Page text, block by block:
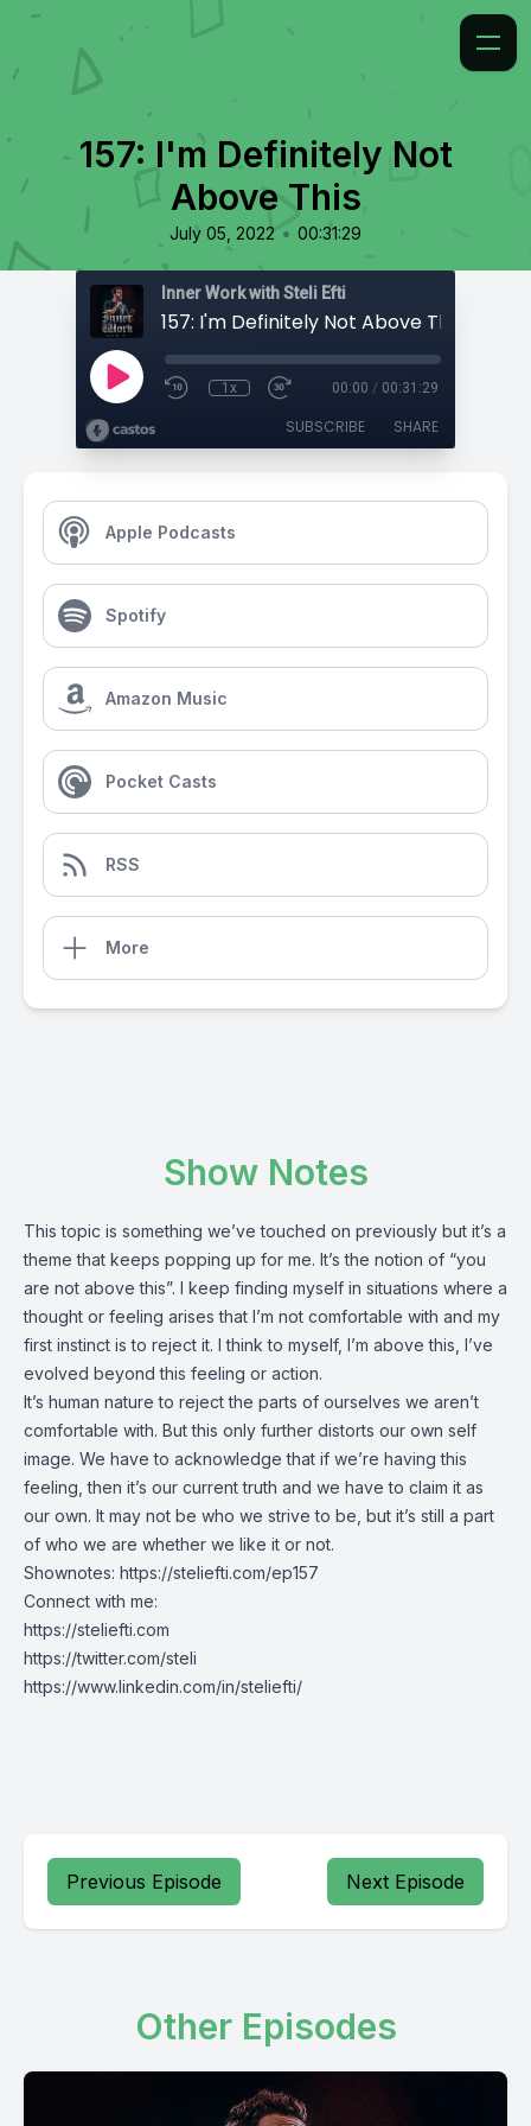
157: I'm Definitely Not
Above This
July 05, 2022 • 00:31:29
Inner Work with Steli Efti
157: I'm Definitely Not Above This
1x 00:00 / 00:31:29
SUBSCRIBE SHARE
Apple Podcasts
Spotify
Amazon Music
Pocket Casts
RSS
More
Show Notes
This topic is something we’ve touched on previously but it’s a
theme that keeps popping up for me. It’s the notion of “you
are not above this”. I keep finding myself in situations where a
thought or feeling arises that I’m not comfortable with and my
first instinct is to reject it. I think to myself, I’m above this, I’ve
evolved beyond this feeling or action.
It’s human nature to reject the parts of ourselves we aren’t
comfortable with. But this only further distorts our own self
image. We have to acknowledge that if we’re having this
feeling, then it’s our current truth and we have to claim it as
our own. It may not be who we strive to be, but it’s still a part
of who we are whether we like it or not.
Shownotes: https://steliefti.com/ep157
Connect with me:
https://steliefti.com
https://twitter.com/steli
https://www.linkedin.com/in/steliefti/
Previous Episode Next Episode
Other Episodes